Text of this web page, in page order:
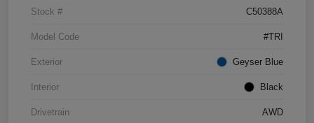
Stock # C50388A
Model Code #TRI
Exterior Geyser Blue
Interior Black
Drivetrain AWD